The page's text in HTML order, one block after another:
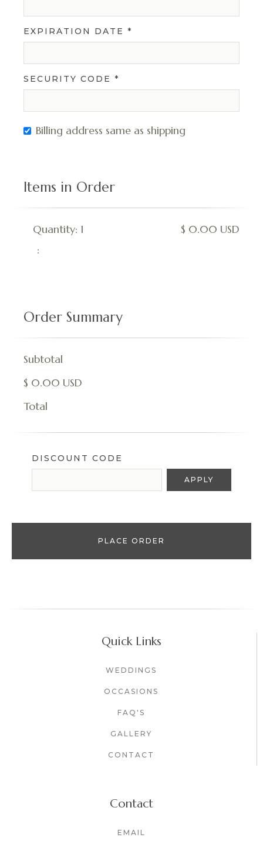
EXPIRATION DATE *
SECURITY CODE *
Billing address same as shipping
Items in Order
1
:
$ 0.00 USD
Order Summary
Subtotal
$ 0.00 USD
Total
DISCOUNT CODE
APPLY
PLACE ORDER
Quick Links
WEDDINGS
OCCASIONS
FAQ'S
GALLERY
CONTACT
Contact
EMAIL